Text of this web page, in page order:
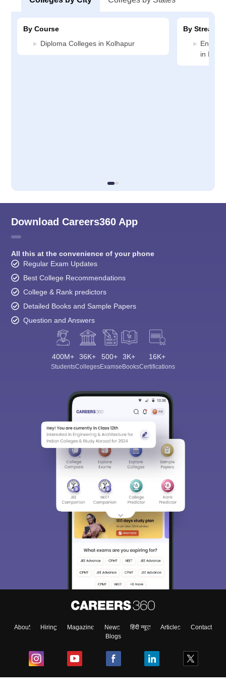
By Course
Diploma Colleges in Kolhapur
By Stream
in
Download Careers360 App
All this at the convenience of your phone
Regular Exam Updates
Best College Recommendations
College & Rank predictors
Detailed Books and Sample Papers
Question and Answers
400M+
Students
36K+
Colleges
500+
Exams
3K+
eBooks
16K+
Certifications
About Hiring Magazine News हिंदी न्यूज़ Articles
Contact
Blogs